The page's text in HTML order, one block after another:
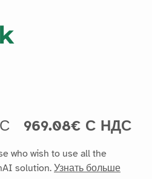
969.08€ С НДС
who wish to use all the
solution. Узнать больше